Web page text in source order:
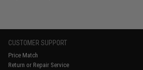
CUSTOMER SUPPORT
Price Match
Return or Repair Service